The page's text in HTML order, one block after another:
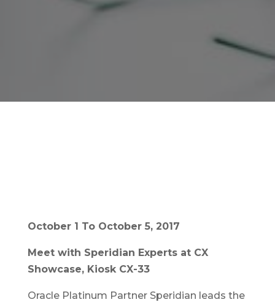
October 1 To October 5, 2017
Meet with Speridian Experts at CX
Showcase, Kiosk CX-33
Oracle Platinum Partner Speridian leads the